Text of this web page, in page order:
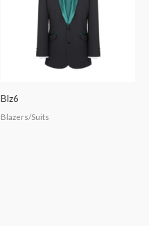
Blz6
Blazers/Suits